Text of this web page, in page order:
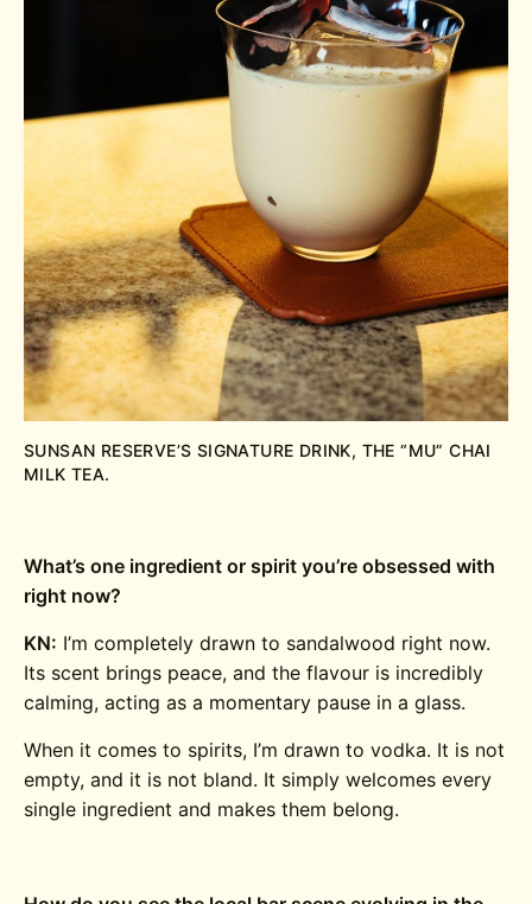
SUNSAN RESERVE’S SIGNATURE DRINK, THE “MU” CHAI
MILK TEA.
What’s one ingredient or spirit you’re obsessed with
right now?
KN: I’m completely drawn to sandalwood right now.
Its scent brings peace, and the flavour is incredibly
calming, acting as a momentary pause in a glass.
When it comes to spirits, I’m drawn to vodka. It is not
empty, and it is not bland. It simply welcomes every
single ingredient and makes them belong.